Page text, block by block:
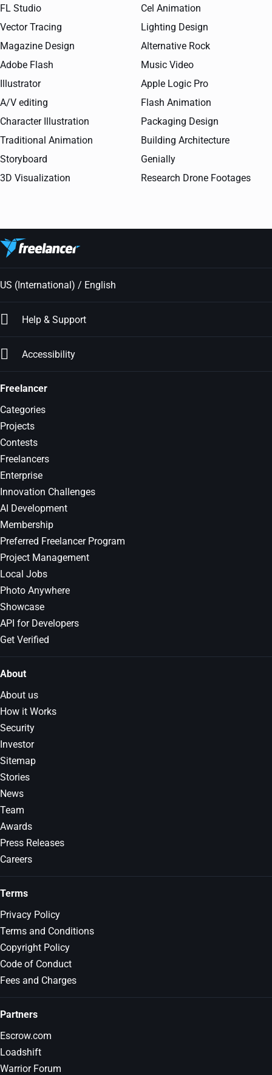
FL Studio
Vector Tracing
Magazine Design
Adobe Flash
Illustrator
A/V editing
Character Illustration
Traditional Animation
Storyboard
3D Visualization
Cel Animation
Lighting Design
Alternative Rock
Music Video
Apple Logic Pro
Flash Animation
Packaging Design
Building Architecture
Genially
Research Drone Footages
US (International) / English
Help & Support
Accessibility
Freelancer
Categories
Projects
Contests
Freelancers
Enterprise
Innovation Challenges
AI Development
Membership
Preferred Freelancer Program
Project Management
Local Jobs
Photo Anywhere
Showcase
API for Developers
Get Verified
About
About us
How it Works
Security
Investor
Sitemap
Stories
News
Team
Awards
Press Releases
Careers
Terms
Privacy Policy
Terms and Conditions
Copyright Policy
Code of Conduct
Fees and Charges
Partners
Escrow.com
Loadshift
Warrior Forum